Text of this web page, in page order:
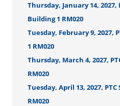
Thursday, January 14, 2027,
Building 1 RM020
Tuesday, February 9, 2027,
1 RM020
Thursday, March 4, 2027,
RM020
Tuesday, April 13, 2027,
RM020